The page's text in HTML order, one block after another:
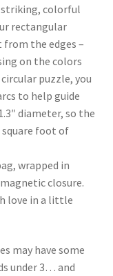
striking, colorful
rectangular
the edges –
on the colors
puzzle, you
to help guide
diameter, so the
foot of
wrapped in
closure.
love in a little
may have some
under 3… and